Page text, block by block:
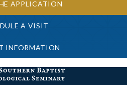
APPLICATION
A VISIT
INFORMATION